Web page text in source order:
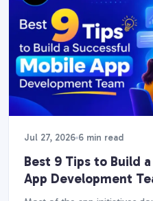
Jul 27, 2026 6 min read
Best 9 Tips to Build
App Development